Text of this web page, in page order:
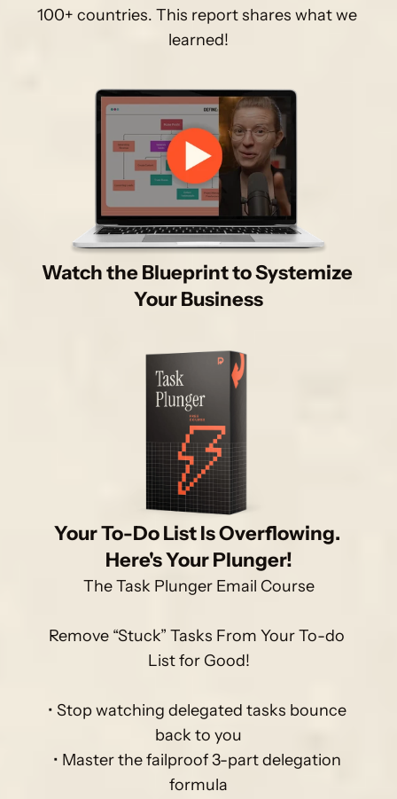
100+ countries. This report shares what we
learned!
Watch the Blueprint to Systemize
Your Business
Your To-Do List Is Overflowing.
Here's Your Plunger!
The Task Plunger Email Course
Remove “Stuck” Tasks From Your To-do
List for Good!
• Stop watching delegated tasks bounce
back to you
• Master the failproof 3-part delegation
formula